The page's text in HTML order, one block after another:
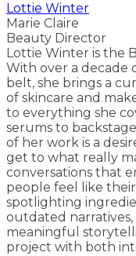
Lottie Winter
Marie Claire
Beauty Director
Lottie Winter is the
With over a decade
belt, she brings a
of skincare and
to everything she
serums to
of her work is a
get to what really
conversations that
people feel like their
spotlighting
outdated
meaningful
project with both